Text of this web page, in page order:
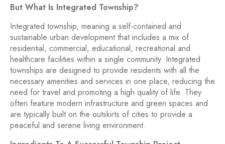
But What Is Integrated Township?
Integrated township, meaning a self-contained and
sustainable urban development that includes a mix of
residential, commercial, educational, recreational and
healthcare facilities within a single community. Integrated
townships are designed to provide residents with all the
necessary amenities and services in one place, reducing the
need for travel and promoting a high quality of life. They
often feature modern infrastructure and green spaces and
are typically built on the outskirts of cities to provide a
peaceful and serene living environment.